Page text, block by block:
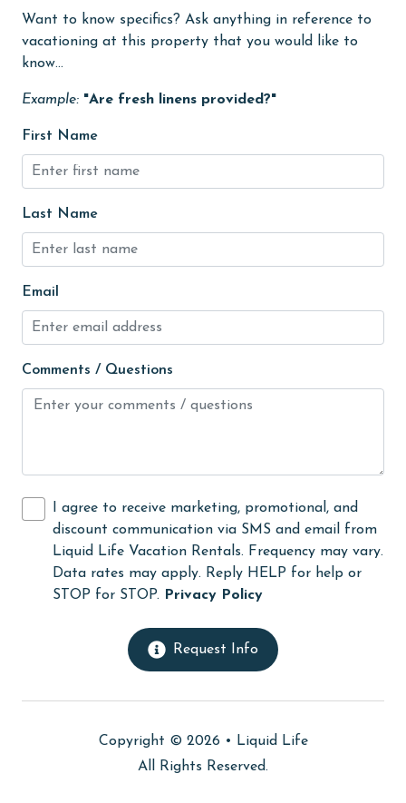
Golf
groceries
High touch surfaces cleaned with disinfectant
hiking
Ice Maker
Indoor Pool
Internet
jet skiing
Lazy River
library
Linens
massage therapist
Want to know specifics? Ask anything in reference to
vacationing at this property that you would like to
know...
Example: "Are fresh linens provided?"
First Name
Last Name
Email
Comments / Questions
I agree to receive marketing, promotional, and
discount communication via SMS and email from
Liquid Life Vacation Rentals. Frequency may vary.
Data rates may apply. Reply HELP for help or
STOP for STOP.
Privacy Policy
Request Info
Copyright © 2026 •
Liquid Life
All Rights Reserved.